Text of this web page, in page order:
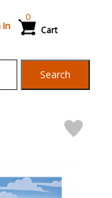
In Cart
0
Search